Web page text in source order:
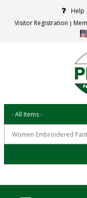
Help
Visitor Registration